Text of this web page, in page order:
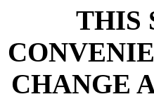
THIS
CHANGE